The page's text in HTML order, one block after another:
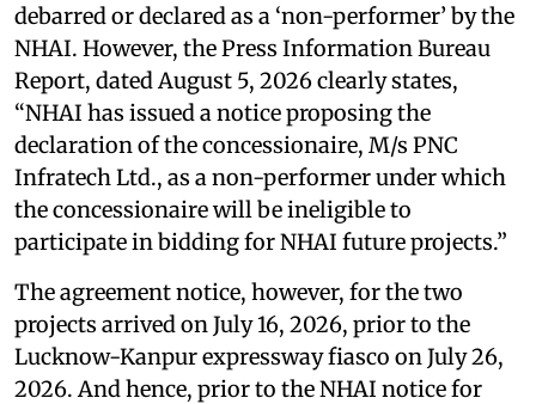
debarred or declared as a ‘non-performer’ by the
NHAI. However, the Press Information Bureau
Report, dated August 5, 2026 clearly states,
“NHAI has issued a notice proposing the
declaration of the concessionaire, M/s PNC
Infratech Ltd., as a non-performer under which
the concessionaire will be ineligible to
participate in bidding for NHAI future projects.”
The agreement notice, however, for the two
projects arrived on July 16, 2026, prior to the
Lucknow-Kanpur expressway fiasco on July 26,
2026. And hence, prior to the NHAI notice for